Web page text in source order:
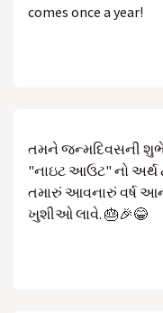
comes once a year!
તમને જન્મદિવસની
"નાઇટ આઉટ" નો અર્થ
તમારું આવનારું વર્ષ
ખુશીઓ લાવે. 🎂🎉😂